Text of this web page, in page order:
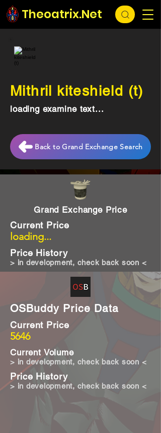
Theoatrix.Net
Grand Exchange Price
loading...
Current Price
Price History
> in development, check back soon <
OSBuddy Price Data
5646
Current Price
Current Volume
Price History
> in development, check back soon <
> in development, check back soon <
Mithril kiteshield (t)
loading examine text...
Back to Grand Exchange Search